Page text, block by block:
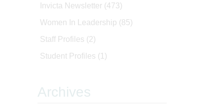
Invicta Newsletter (473)
Women In Leadership (85)
Staff Profiles (2)
Student Profiles (1)
Archives